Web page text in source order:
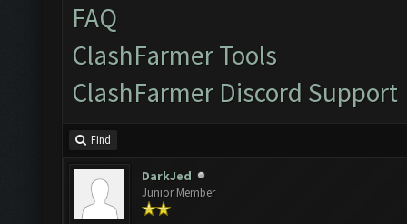
FAQ
ClashFarmer Tools
ClashFarmer Discord Support
Find
DarkJed
Junior Member